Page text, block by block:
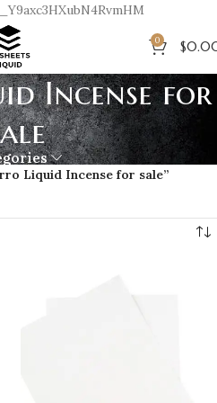
0 $
Incense for
Liquid Incense for sale”